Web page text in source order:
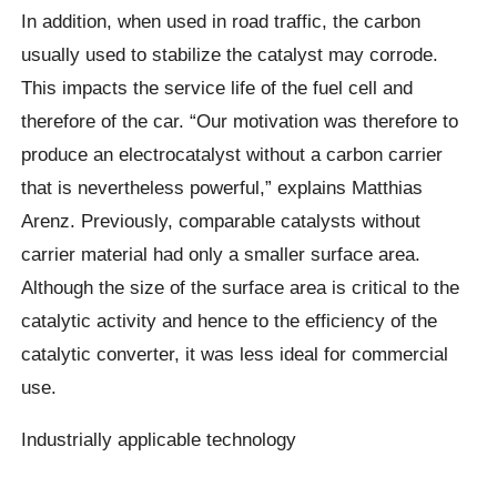
In addition, when used in road traffic, the carbon
usually used to stabilize the catalyst may corrode.
This impacts the service life of the fuel cell and
therefore of the car. “Our motivation was therefore to
produce an electrocatalyst without a carbon carrier
that is nevertheless powerful,” explains Matthias
Arenz. Previously, comparable catalysts without
carrier material had only a smaller surface area.
Although the size of the surface area is critical to the
catalytic activity and hence to the efficiency of the
catalytic converter, it was less ideal for commercial
use.
Industrially applicable technology